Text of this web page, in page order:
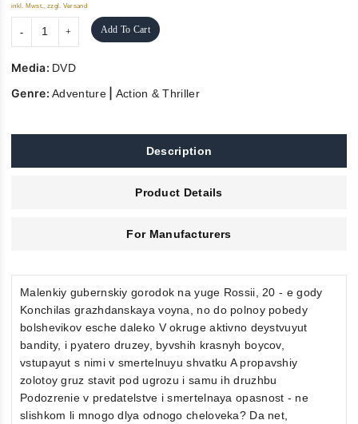
inkl. Mwst., zzgl. Versand
Add To Cart
Media: DVD
Genre:Adventure| Action & Thriller
Description
Product Details
For Manufacturers
Malenkiy gubernskiy gorodok na yuge Rossii, 20 - e gody
Konchilas grazhdanskaya voyna, no do polnoy pobedy
bolshevikov esche daleko V okruge aktivno deystvuyut
bandity, i pyatero druzey, byvshih krasnyh boycov,
vstupayut s nimi v smertelnuyu shvatku A propavshiy
zolotoy gruz stavit pod ugrozu i samu ih druzhbu
Podozrenie v predatelstve i smertelnaya opasnost - ne
slishkom li mnogo dlya odnogo cheloveka? Da net,